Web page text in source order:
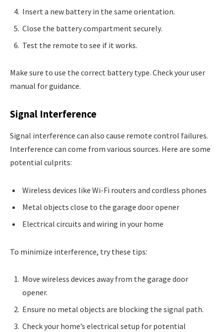
Insert a new battery in the same orientation.
Close the battery compartment securely.
Test the remote to see if it works.
Make sure to use the correct battery type. Check your user
manual for guidance.
Signal Interference
Signal interference can also cause remote control failures.
Interference can come from various sources. Here are some
potential culprits:
Wireless devices like Wi-Fi routers and cordless phones
Metal objects close to the garage door opener
Electrical circuits and wiring in your home
To minimize interference, try these tips:
Move wireless devices away from the garage door
opener.
Ensure no metal objects are blocking the signal path.
Check your home’s electrical setup for potential